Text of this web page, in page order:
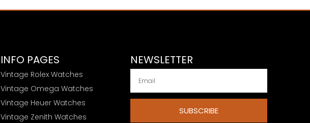
INFO PAGES
Vintage Rolex Watches
Vintage Omega Watches
Vintage Heuer Watches
Vintage Zenith Watches
NEWSLETTER
SUBSCRIBE